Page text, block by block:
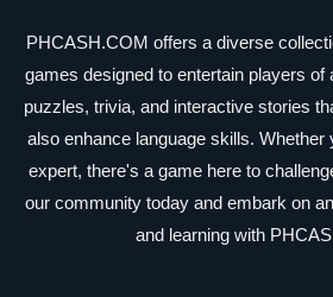
PHCASH.COM offers a diverse
games designed to entertain players of
puzzles, trivia, and interactive stories
also enhance language skills. Whether
expert, there's a game here to
our community today and embark on
and learning with